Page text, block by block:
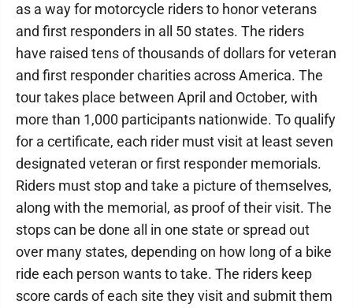
as a way for motorcycle riders to honor veterans
and first responders in all 50 states. The riders
have raised tens of thousands of dollars for veteran
and first responder charities across America. The
tour takes place between April and October, with
more than 1,000 participants nationwide. To qualify
for a certificate, each rider must visit at least seven
designated veteran or first responder memorials.
Riders must stop and take a picture of themselves,
along with the memorial, as proof of their visit. The
stops can be done all in one state or spread out
over many states, depending on how long of a bike
ride each person wants to take. The riders keep
score cards of each site they visit and submit them